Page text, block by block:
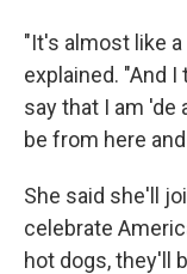
"It's almost like
explained. "And
say that I am 'de
be from here
She said she'll
celebrate
hot dogs, they'll